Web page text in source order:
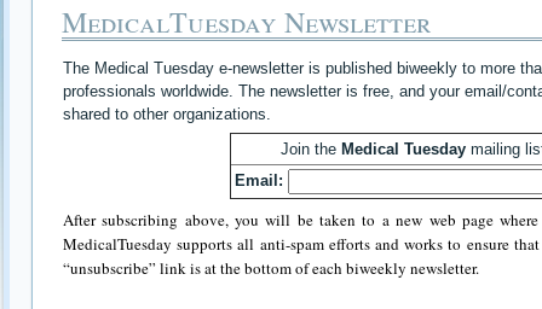
MedicalTuesday Newsletter
The Medical Tuesday e-newsletter is published biweekly to more
professionals worldwide. The newsletter is free, and your email/
shared to other organizations.
Join the Medical Tuesday mailing
Email:
After subscribing above, you will be taken to a new web page
MedicalTuesday supports all anti-spam efforts and works to ensure
“unsubscribe” link is at the bottom of each biweekly newsletter.